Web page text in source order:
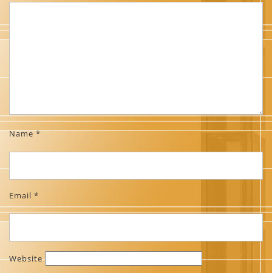
Name*
Email *
Website